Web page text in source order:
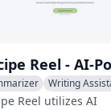
Writing
Assistant
Reel utilizes AI